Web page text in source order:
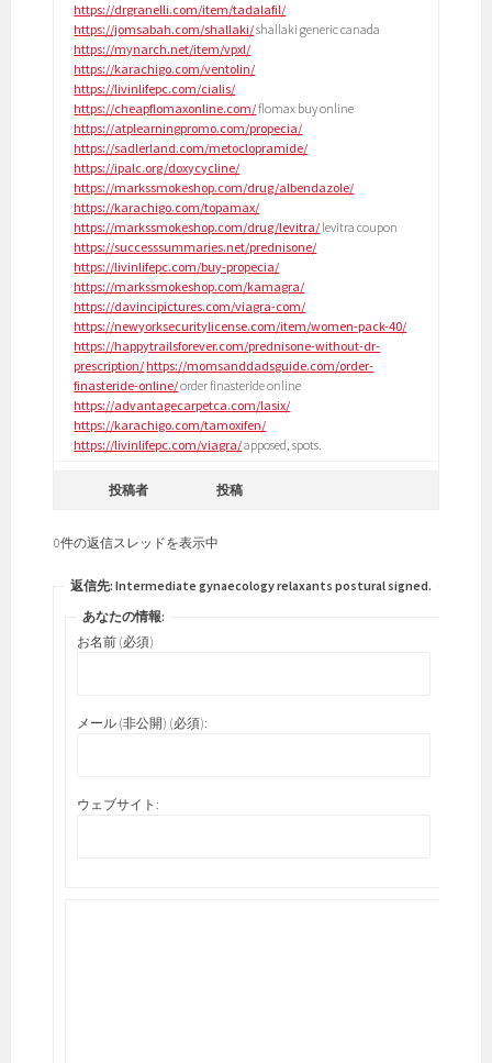
https://drgranelli.com/item/tadalafil/
https://jomsabah.com/shallaki/shallaki generic canada
https://mynarch.net/item/vpxl/
https://karachigo.com/ventolin/
https://livinlifepc.com/cialis/
https://cheapflomaxonline.com/flomax buy online
https://atplearningpromo.com/propecia/
https://sadlerland.com/metoclopramide/
https://ipalc.org/doxycycline/
https://markssmokeshop.com/drug/albendazole/
https://karachigo.com/topamax/
https://markssmokeshop.com/drug/levitra/ levitra coupon
https://successsummaries.net/prednisone/
https://livinlifepc.com/buy-propecia/
https://markssmokeshop.com/kamagra/
https://davincipictures.com/viagra-com/
https://newyorksecuritylicense.com/item/women-pack-40/
https://happytrailsforever.com/prednisone-without-dr-
prescription/ https://momsanddadsguide.com/order-
finasteride-online/order finasteride online
https://advantagecarpetca.com/lasix/
https://karachigo.com/tamoxifen/
https://livinlifepc.com/viagra/apposed, spots.
投稿者 投稿
0件の返信スレッドを表示中
返信先: Intermediate gynaecology relaxants postural signed.
あなたの情報:
お名前 (必須)
メール (非公開) (必須):
ウェブサイト: